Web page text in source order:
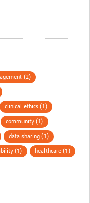
(2)
clinical ethics (1)
community (1)
data sharing (1)
(1) healthcare (1)